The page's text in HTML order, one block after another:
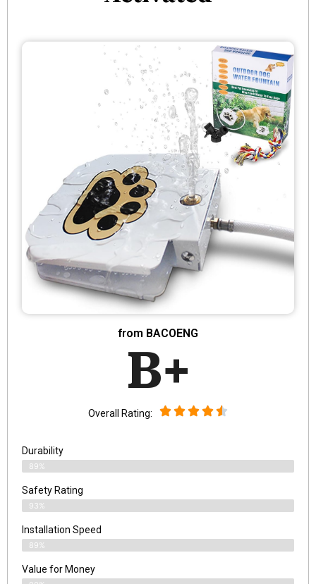
from BACOENG
B+
Overall Rating:
Durability
89%
Safety Rating
93%
Installation Speed
89%
Value for Money